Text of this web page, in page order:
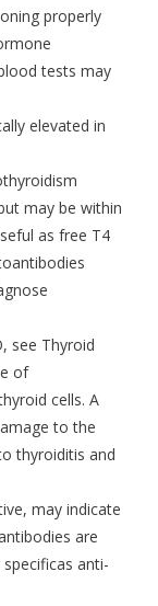
properly
tests may
elevated in
may be within
as free T4
see Thyroid
of
cells. A
to the
thyroiditis and
may indicate
are
anti-